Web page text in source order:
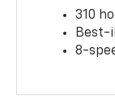
310
Best-
8-